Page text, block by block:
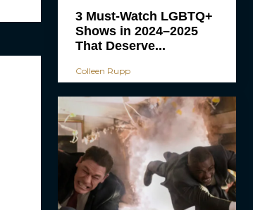
3 Must-Watch LGBTQ+
Shows in 2024–2025
That Deserve...
Colleen Rupp